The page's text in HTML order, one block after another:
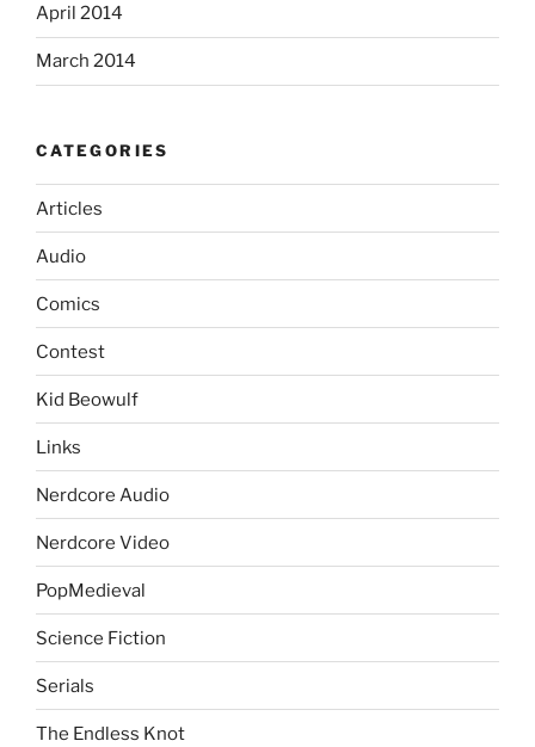
April 2014
March 2014
CATEGORIES
Articles
Audio
Comics
Contest
Kid Beowulf
Links
Nerdcore Audio
Nerdcore Video
PopMedieval
Science Fiction
Serials
The Endless Knot